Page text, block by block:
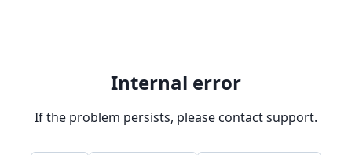
Internal error
If the problem persists, please contact support.